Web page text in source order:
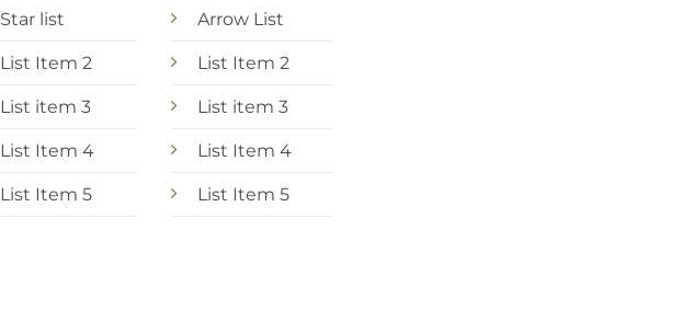
Star list
List Item 2
List item 3
List Item 4
List Item 5
Arrow List
List Item 2
List item 3
List Item 4
List Item 5